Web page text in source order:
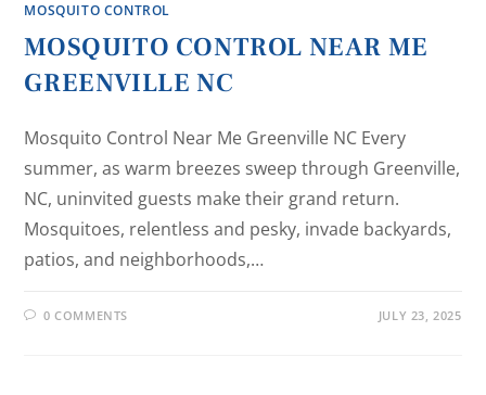
MOSQUITO CONTROL
MOSQUITO CONTROL NEAR ME
GREENVILLE NC
Mosquito Control Near Me Greenville NC Every
summer, as warm breezes sweep through Greenville,
NC, uninvited guests make their grand return.
Mosquitoes, relentless and pesky, invade backyards,
patios, and neighborhoods,…
0 COMMENTS JULY 23, 2025